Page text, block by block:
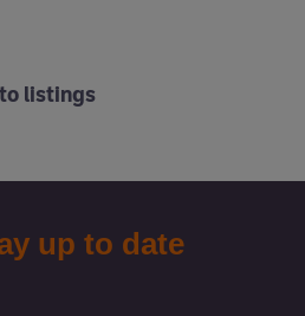
listings